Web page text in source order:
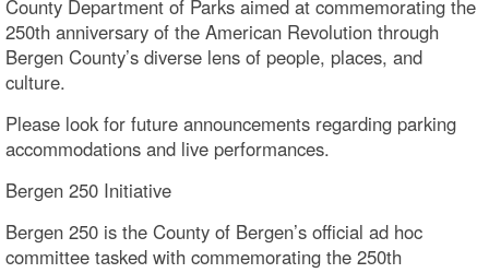
County Department of Parks aimed at commemorating the
250th anniversary of the American Revolution through
Bergen County’s diverse lens of people, places, and
culture.
Please look for future announcements regarding parking
accommodations and live performances.
Bergen 250 Initiative
Bergen 250 is the County of Bergen’s official ad hoc
committee tasked with commemorating the 250th